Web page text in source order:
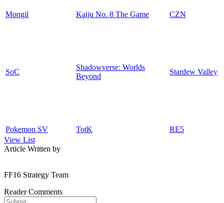
Mongil Kaiju No. 8 The Game CZN
SoC
Shadowverse: Worlds
Beyond
Stardew Valley
Pokemon SV TotK
RE5
View List
Article Written by
FF16 Strategy Team
Reader Comments